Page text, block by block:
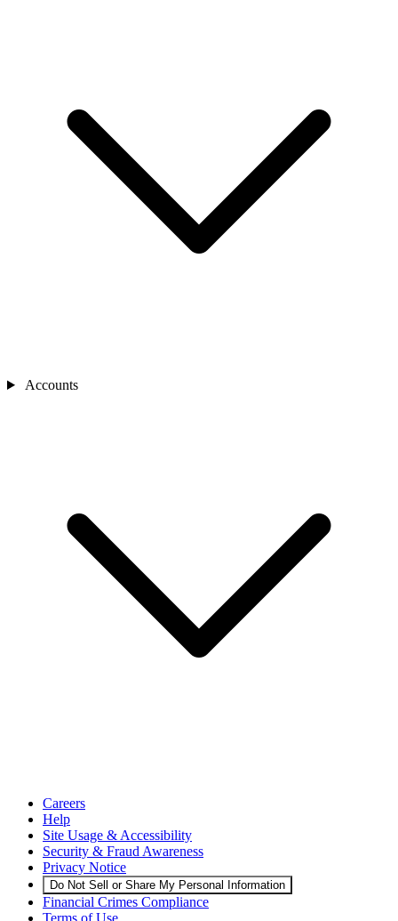
Accounts
Careers
Help
Site Usage & Accessibility
Security & Fraud Awareness
Privacy Notice
Do Not Sell or Share My Personal Information
Financial Crimes Compliance
Terms of Use